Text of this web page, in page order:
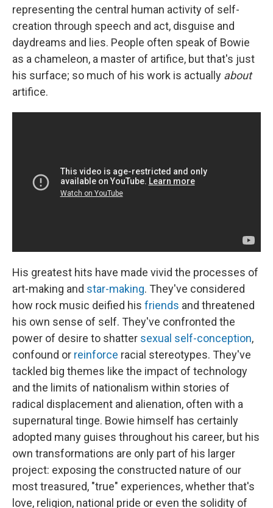
representing the central human activity of self-
creation through speech and act, disguise and
daydreams and lies. People often speak of Bowie
as a chameleon, a master of artifice, but that's just
his surface; so much of his work is actually about
artifice.
His greatest hits have made vivid the processes of
art-making and star-making. They've considered
how rock music deified his friends and threatened
his own sense of self. They've confronted the
power of desire to shatter sexual self-conception,
confound or reinforce racial stereotypes. They've
tackled big themes like the impact of technology
and the limits of nationalism within stories of
radical displacement and alienation, often with a
supernatural tinge. Bowie himself has certainly
adopted many guises throughout his career, but his
own transformations are only part of his larger
project: exposing the constructed nature of our
most treasured, "true" experiences, whether that's
love, religion, national pride or even the solidity of